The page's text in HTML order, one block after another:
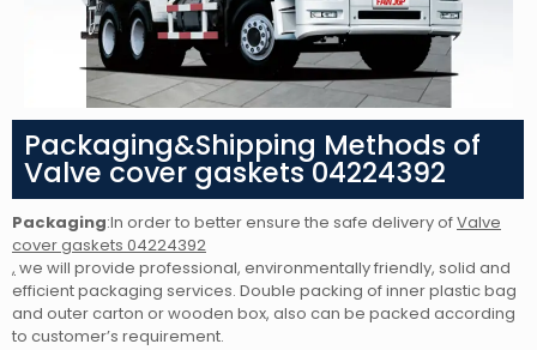
Packaging&Shipping Methods of
Valve cover gaskets 04224392
Packaging:In order to better ensure the safe delivery ofValve
cover gaskets 04224392
, we will provide professional, environmentally friendly, solid and
efficient packaging services. Double packing of inner plastic bag
and outer carton or wooden box, also can be packed according
to customer’s requirement.